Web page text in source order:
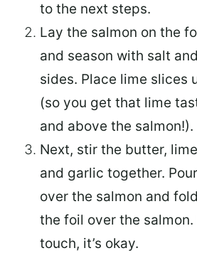
to the next steps.
Lay the salmon on the
and season with salt
sides. Place lime slices
(so you get that lime
and above the salmon!).
Next, stir the butter,
and garlic together.
over the salmon and
the foil over the salmon.
touch, it’s okay.